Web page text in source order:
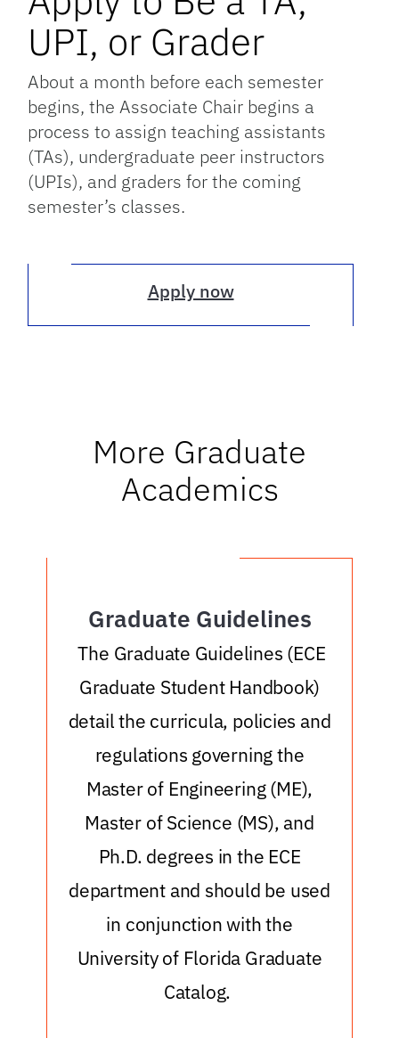
UPI, or Grader
About a month before each semester
begins, the Associate Chair begins a
process to assign teaching assistants
(TAs), undergraduate peer instructors
(UPIs), and graders for the coming
semester’s classes.
Apply now
More Graduate
Academics
Graduate Guidelines
The Graduate Guidelines (ECE
Graduate Student Handbook)
detail the curricula, policies and
regulations governing the
Master of Engineering (ME),
Master of Science (MS), and
Ph.D. degrees in the ECE
department and should be used
in conjunction with the
University of Florida Graduate
Catalog.